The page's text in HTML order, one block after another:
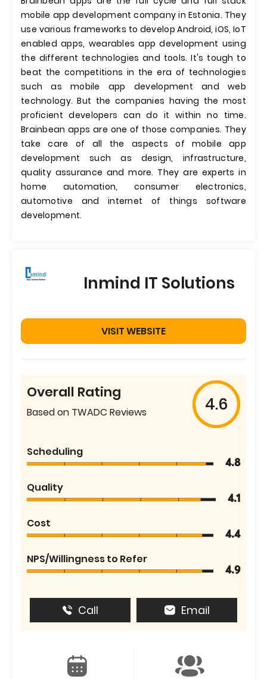
mobile app development company in Estonia. They
use various frameworks to develop Android, iOS, IoT
enabled apps, wearables app development using
the different technologies and tools. It's tough to
beat the competitions in the era of technologies
such as mobile app development and web
technology. But the companies having the most
proficient developers can do it within no time.
Brainbean apps are one of those companies. They
take care of all the aspects of mobile app
development such as design, infrastructure,
quality assurance and more. They are experts in
home automation, consumer electronics,
automotive and internet of things software
development.
Inmind IT Solutions
VISIT WEBSITE
Overall Rating
Based on TWADC Reviews 4.6
Scheduling
4.8
Quality
4.1
Cost
4.4
NPS/Willingness to Refer
4.9
Call Email